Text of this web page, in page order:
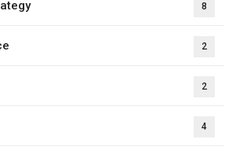
8
2
2
4